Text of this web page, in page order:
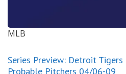
MLB
Series Preview: Detroit
Probable Pitchers 04/06-09